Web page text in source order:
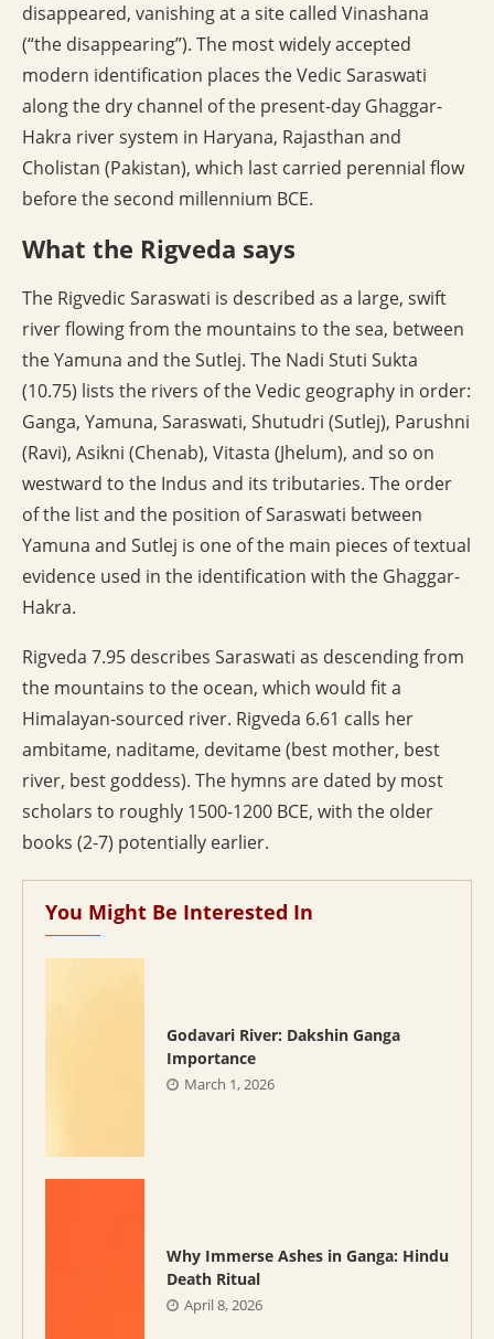
disappeared, vanishing at a site called Vinashana
(“the disappearing”). The most widely accepted
modern identification places the Vedic Saraswati
along the dry channel of the present-day Ghaggar-
Hakra river system in Haryana, Rajasthan and
Cholistan (Pakistan), which last carried perennial flow
before the second millennium BCE.
What the Rigveda says
The Rigvedic Saraswati is described as a large, swift
river flowing from the mountains to the sea, between
the Yamuna and the Sutlej. The Nadi Stuti Sukta
(10.75) lists the rivers of the Vedic geography in order:
Ganga, Yamuna, Saraswati, Shutudri (Sutlej), Parushni
(Ravi), Asikni (Chenab), Vitasta (Jhelum), and so on
westward to the Indus and its tributaries. The order
of the list and the position of Saraswati between
Yamuna and Sutlej is one of the main pieces of textual
evidence used in the identification with the Ghaggar-
Hakra.
Rigveda 7.95 describes Saraswati as descending from
the mountains to the ocean, which would fit a
Himalayan-sourced river. Rigveda 6.61 calls her
ambitame, naditame, devitame (best mother, best
river, best goddess). The hymns are dated by most
scholars to roughly 1500-1200 BCE, with the older
books (2-7) potentially earlier.
You Might Be Interested In
Godavari River: Dakshin Ganga
Importance
March 1, 2026
Why Immerse Ashes in Ganga: Hindu
Death Ritual
April 8, 2026